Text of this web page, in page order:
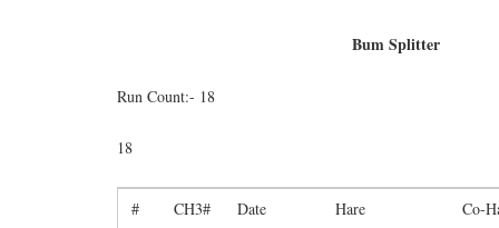
Bum Splitter
Run Count:- 18
18
# CH3# Date Hare Co-